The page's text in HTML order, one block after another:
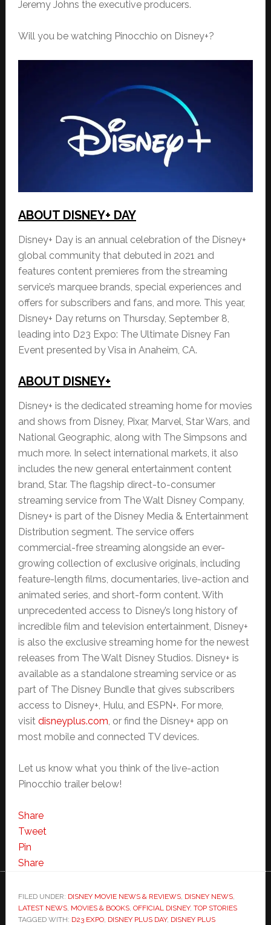
Jeremy Johns the executive producers.
Will you be watching Pinocchio on Disney+?
ABOUT DISNEY+ DAY
Disney+ Day is an annual celebration of the Disney+
global community that debuted in 2021 and
features content premieres from the streaming
service’s marquee brands, special experiences and
offers for subscribers and fans, and more. This year,
Disney+ Day returns on Thursday, September 8,
leading into D23 Expo: The Ultimate Disney Fan
Event presented by Visa in Anaheim, CA.
ABOUT DISNEY+
Disney+ is the dedicated streaming home for movies
and shows from Disney, Pixar, Marvel, Star Wars, and
National Geographic, along with The Simpsons and
much more. In select international markets, it also
includes the new general entertainment content
brand, Star. The flagship direct-to-consumer
streaming service from The Walt Disney Company,
Disney+ is part of the Disney Media & Entertainment
Distribution segment. The service offers
commercial-free streaming alongside an ever-
growing collection of exclusive originals, including
feature-length films, documentaries, live-action and
animated series, and short-form content. With
unprecedented access to Disney’s long history of
incredible film and television entertainment, Disney+
is also the exclusive streaming home for the newest
releases from The Walt Disney Studios. Disney+ is
available as a standalone streaming service or as
part of The Disney Bundle that gives subscribers
access to Disney+, Hulu, and ESPN+. For more,
visit disneyplus.com, or find the Disney+ app on
most mobile and connected TV devices.
Let us know what you think of the live-action
Pinocchio trailer below!
Share
Tweet
Pin
Share
FILED UNDER: DISNEY MOVIE NEWS & REVIEWS, DISNEY NEWS,
LATEST NEWS, MOVIES & BOOKS, OFFICIAL DISNEY, TOP STORIES
TAGGED WITH: D23 EXPO, DISNEY PLUS DAY, DISNEY PLUS